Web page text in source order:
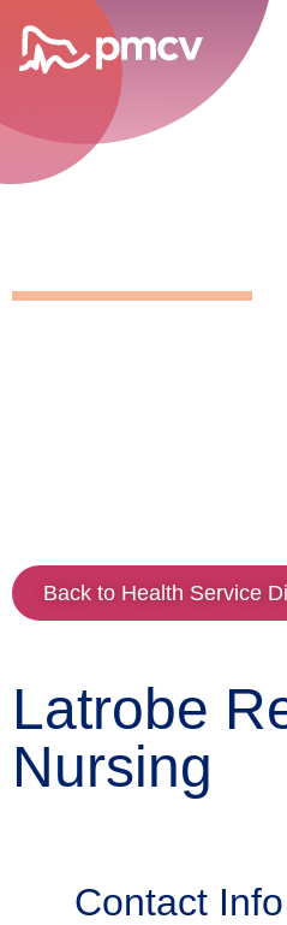
Back to Health Service
Latrobe
Nursing
Contact Info